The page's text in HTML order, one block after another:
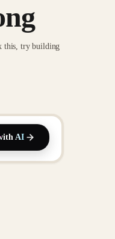
this, try building
AI